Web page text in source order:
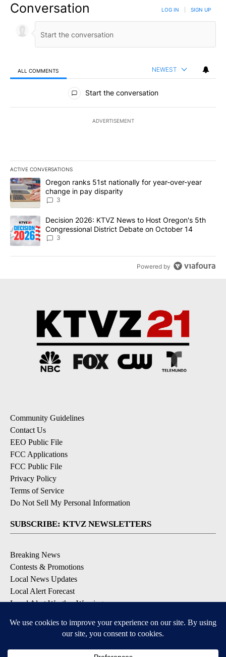
Conversation LOG IN SIGN UP
ALL COMMENTS NEWEST
All Comments
Start the conversation
ADVERTISEMENT
ACTIVE CONVERSATIONS
The following is a list of the most commented articles in the last
A trending article titled "Oregon ranks 51st nationally for year-
Oregon ranks 51st nationally for year-over-year
change in pay disparity
3
A trending article titled "Decision 2026: KTVZ News to Host
Decision 2026: KTVZ News to Host Oregon's 5th
Congressional District Debate on October 14
3
Powered by
Community Guidelines
Contact Us
EEO Public File
FCC Applications
FCC Public File
Privacy Policy
Terms of Service
Do Not Sell My Personal Information
SUBSCRIBE: KTVZ NEWSLETTERS
Breaking News
Contests & Promotions
Local News Updates
Local Alert Forecast
Local Alert Weather Warnings
DOWNLOAD: KTVZ APPS
Apple & Google Play Stores